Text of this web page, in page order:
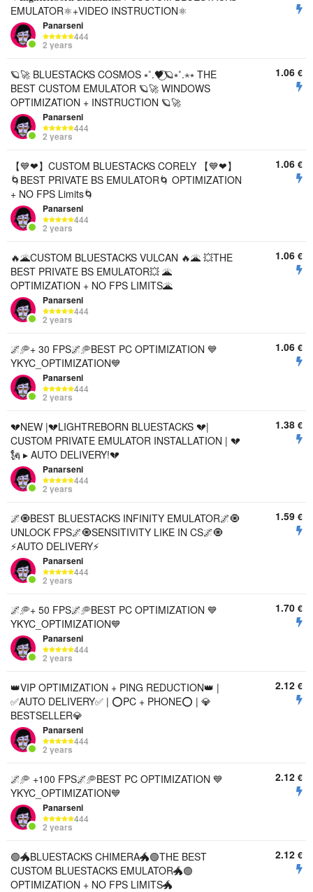
EMULATOR⚛️+VIDEO INSTRUCTION⚛️
Panarseni
444
2 years
🪐🚀 BLUESTACKS COSMOS ⭒˚.🖤⃝🪐⭒˚.⋆⭒ THE
BEST CUSTOM EMULATOR 🪐🚀 WINDOWS
OPTIMIZATION + INSTRUCTION 🪐🚀
Panarseni
444
2 years
1.06 €
【💙❤︎】CUSTOM BLUESTACKS CORELY 【💙❤︎】
🌀BEST PRIVATE BS EMULATOR🌀 OPTIMIZATION
+ NO FPS Limits🌀
Panarseni
444
2 years
1.06 €
🔥🌋CUSTOM BLUESTACKS VULCAN 🔥🌋 💥THE
BEST PRIVATE BS EMULATOR💥 🌋
OPTIMIZATION + NO FPS LIMITS🌋
Panarseni
444
2 years
1.06 €
🌌🥏+ 30 FPS🌌🥏BEST PC OPTIMIZATION 💙
YKYC_OPTIMIZATION💙
Panarseni
444
2 years
1.06 €
💔NEW |💔LIGHTREBORN BLUESTACKS 💔|
CUSTOM PRIVATE EMULATOR INSTALLATION | 💔
🗽 ▸ AUTO DELIVERY!💔
Panarseni
444
2 years
1.38 €
🌌🧿BEST BLUESTACKS INFINITY EMULATOR🌌🧿
UNLOCK FPS🌌🧿SENSITIVITY LIKE IN CS🌌🧿
⚡️AUTO DELIVERY⚡️
Panarseni
444
2 years
1.59 €
🌌🥏+ 50 FPS🌌🥏BEST PC OPTIMIZATION 💙
YKYC_OPTIMIZATION💙
Panarseni
444
2 years
1.70 €
👑VIP OPTIMIZATION + PING REDUCTION👑 |
✅AUTO DELIVERY✅ | ⭕PC + PHONE⭕ | 💎
BESTSELLER💎
Panarseni
444
2 years
2.12 €
🌌🥏 +100 FPS🌌🥏BEST PC OPTIMIZATION 💙
YKYC_OPTIMIZATION💙
Panarseni
444
2 years
2.12 €
🟢🐲BLUESTACKS CHIMERA🐲🟢THE BEST
CUSTOM BLUESTACKS EMULATOR🐲🟢
OPTIMIZATION + NO FPS LIMITS🐲
2.12 €